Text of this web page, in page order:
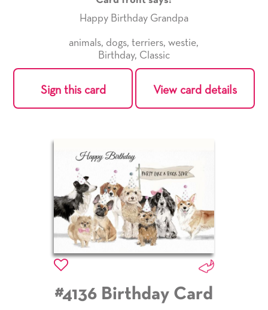
Happy Birthday Grandpa
animals, dogs, terriers, westie,
Birthday, Classic
Sign this card View card details
#4136 Birthday Card